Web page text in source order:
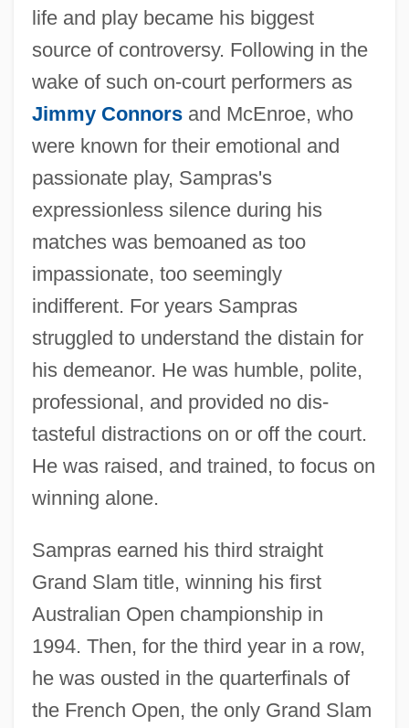
life and play became his biggest
source of controversy. Following in the
wake of such on-court performers as
Jimmy Connorsand McEnroe, who
were known for their emotional and
passionate play, Sampras's
expressionless silence during his
matches was bemoaned as too
impassionate, too seemingly
indifferent. For years Sampras
struggled to understand the distain for
his demeanor. He was humble, polite,
professional, and provided no dis-
tasteful distractions on or off the court.
He was raised, and trained, to focus on
winning alone.
Sampras earned his third straight
Grand Slam title, winning his first
Australian Open championship in
1994. Then, for the third year in a row,
he was ousted in the quarterfinals of
the French Open, the only Grand Slam